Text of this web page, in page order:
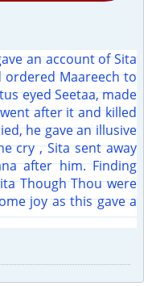
an account of Sita
ordered Maareech to
eyed Seetaa, made
after it and killed
he gave an illusive
cry , Sita sent away
after him. Finding
Though Thou were
joy as this gave a